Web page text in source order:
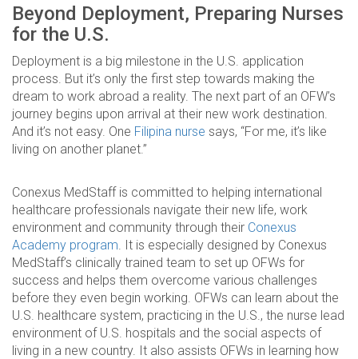
Beyond Deployment, Preparing Nurses
for the U.S.
Deployment is a big milestone in the U.S. application
process. But it’s only the first step towards making the
dream to work abroad a reality. The next part of an OFW’s
journey begins upon arrival at their new work destination.
And it’s not easy. One Filipina nurse says, “For me, it’s like
living on another planet.”
Conexus MedStaff is committed to helping international
healthcare professionals navigate their new life, work
environment and community through their Conexus
Academy program . It is especially designed by Conexus
MedStaff’s clinically trained team to set up OFWs for
success and helps them overcome various challenges
before they even begin working. OFWs can learn about the
U.S. healthcare system, practicing in the U.S., the nurse lead
environment of U.S. hospitals and the social aspects of
living in a new country. It also assists OFWs in learning how